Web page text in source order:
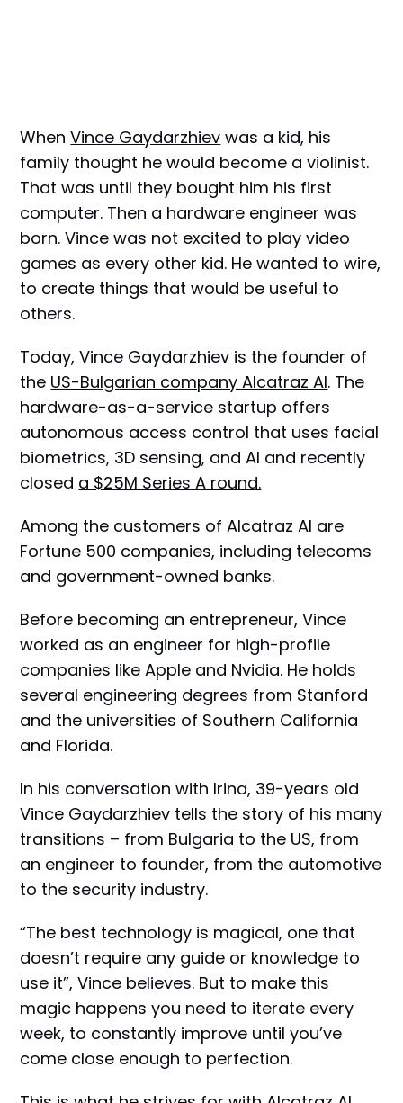
WhenVince Gaydarzhiev was a kid, his
family thought he would become a violinist.
That was until they bought him his first
computer. Then a hardware engineer was
born. Vince was not excited to play video
games as every other kid. He wanted to wire,
to create things that would be useful to
others.
Today, Vince Gaydarzhiev is the founder of
the US-Bulgarian company Alcatraz AI. The
hardware-as-a-service startup offers
autonomous access control that uses facial
biometrics, 3D sensing, and AI and recently
closed a $25M Series A round.
Among the customers of Alcatraz AI are
Fortune 500 companies, including telecoms
and government-owned banks.
Before becoming an entrepreneur, Vince
worked as an engineer for high-profile
companies like Apple and Nvidia. He holds
several engineering degrees from Stanford
and the universities of Southern California
and Florida.
In his conversation with Irina, 39-years old
Vince Gaydarzhiev tells the story of his many
transitions – from Bulgaria to the US, from
an engineer to founder, from the automotive
to the security industry.
“The best technology is magical, one that
doesn’t require any guide or knowledge to
use it”, Vince believes. But to make this
magic happens you need to iterate every
week, to constantly improve until you’ve
come close enough to perfection.